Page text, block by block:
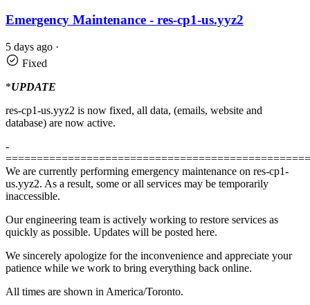
Emergency Maintenance - res-cp1-us.yyz2
5 days ago ·
Fixed
*UPDATE
res-cp1-us.yyz2 is now fixed, all data, (emails, website and
database) are now active.
-
We are currently performing emergency maintenance on res-cp1-
us.yyz2. As a result, some or all services may be temporarily
inaccessible.
Our engineering team is actively working to restore services as
quickly as possible. Updates will be posted here.
We sincerely apologize for the inconvenience and appreciate your
patience while we work to bring everything back online.
All times are shown in America/Toronto.